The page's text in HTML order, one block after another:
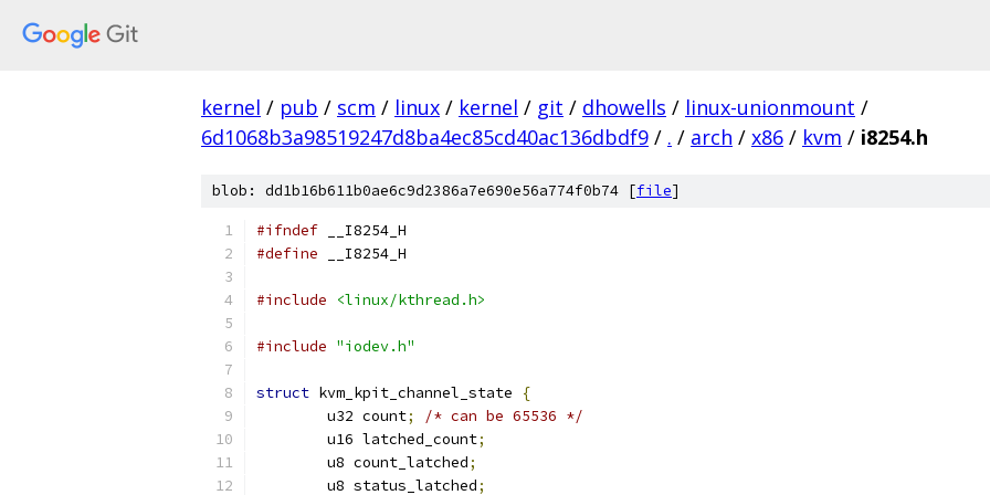
kernel / pub / scm / linux / kernel / git / dhowells / linux-unionmount /
6d1068b3a98519247d8ba4ec85cd40ac136dbdf9 / . / arch / x86 / kvm / i8254.h
blob: dd1b16b611b0ae6c9d2386a7e690e56a774f0b74 [file]
#ifndef __I8254_H
#define __I8254_H
#include <linux/kthread.h>
#include "iodev.h"
struct kvm_kpit_channel_state
{
	u32 count
;
/* can be 65536 */
	u16 latched_count
;
	u8 count_latched
;
	u8 status_latched
;